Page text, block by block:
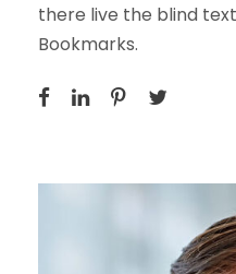
there live the blind
Bookmarks.